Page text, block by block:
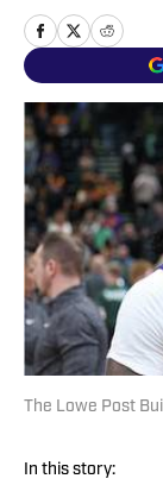
The Lowe Post
In this story: